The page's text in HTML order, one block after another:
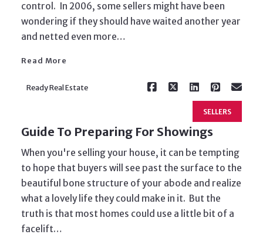
Read More
control. In 2006, some sellers might have been
wondering if they should have waited another year
and netted even more…
Read More
Ready Real Estate
Read More
SELLERS
Guide To Preparing For Showings
When you're selling your house, it can be tempting
to hope that buyers will see past the surface to the
beautiful bone structure of your abode and realize
what a lovely life they could make in it. But the
truth is that most homes could use a little bit of a
facelift…